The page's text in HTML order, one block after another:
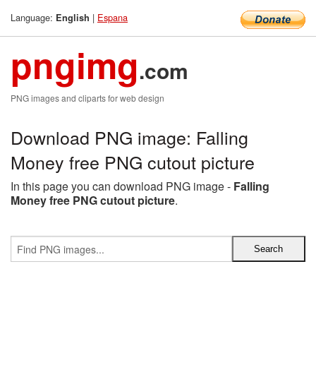
Language: English | Espana
pngimg.com
PNG images and cliparts for web design
Download PNG image: Falling
Money free PNG cutout picture
In this page you can download PNG image - Falling
Money free PNG cutout picture.